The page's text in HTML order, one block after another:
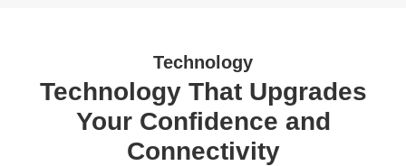
Technology
Technology That Upgrades
Your Confidence and
Connectivity